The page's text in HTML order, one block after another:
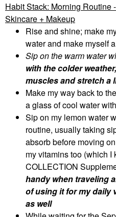
Habit Stack: Morning Routine
Skincare + Makeup
Rise and shine; make
water and make myself
Sip on the warm water
with the colder
muscles and stretch a
Make my way back to
aglass of cool water
Sip on my lemon water
routine, usually taking
absorb before moving
my vitamins too (which
COLLECTION
handy when traveling
of using it for my daily
as well